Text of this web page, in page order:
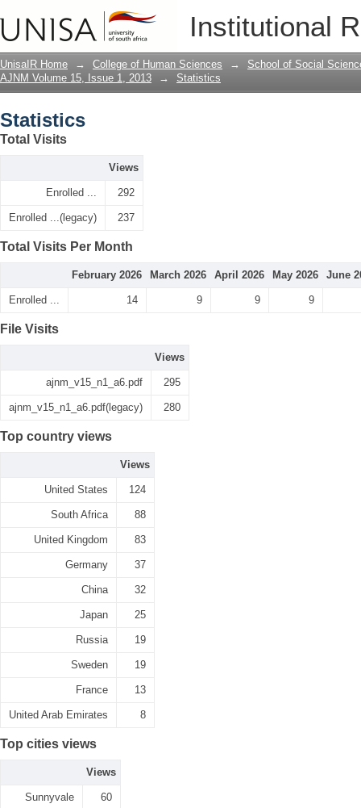
Institutional
UnisaIR Home → College of Human Sciences →
School of Social
AJNM Volume 15, Issue 1, 2013
→ Statistics
Statistics
Total Visits
Views
Enrolled ... 292
Enrolled ...(legacy) 237
Total Visits Per Month
February 2026 March 2026 April 2026 May 2026 June
Enrolled ... 14 9 9 9
File Visits
Views
ajnm_v15_n1_a6.pdf 295
ajnm_v15_n1_a6.pdf(legacy) 280
Top country views
Views
United States 124
South Africa 88
United Kingdom 83
Germany 37
China 32
Japan 25
Russia 19
Sweden 19
France 13
United Arab Emirates 8
Top cities views
Views
Sunnyvale 60